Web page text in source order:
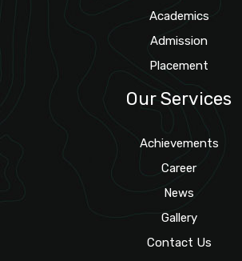
Academics
Admission
Placement
Our Services
Achievements
Career
News
Gallery
Contact Us